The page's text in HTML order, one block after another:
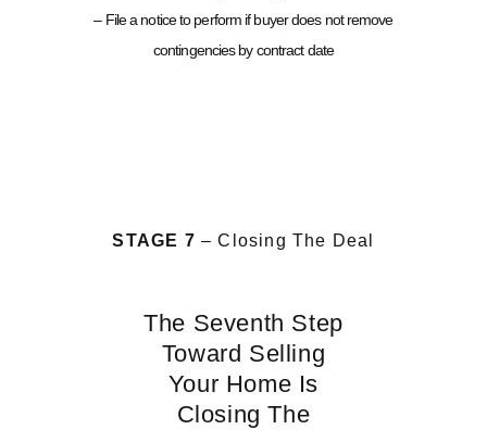
– File a notice to perform if buyer does not remove
contingencies by contract date
STAGE 7 – Closing The Deal
The Seventh Step
Toward Selling
Your Home Is
Closing The